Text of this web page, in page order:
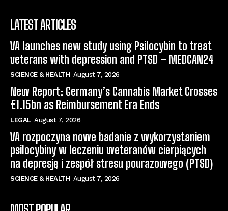
LATEST ARTICLES
VA launches new study using Psilocybin to treat
veterans with depression and PTSD – MEDCAN24
SCIENCE & HEALTH August 7, 2026
New Report: Germany’s Cannabis Market Crosses
€1.15bn as Reimbursement Era Ends
LEGAL August 7, 2026
VA rozpoczyna nowe badanie z wykorzystaniem
psilocybiny w leczeniu weteranów cierpiących
na depresję i zespół stresu pourazowego (PTSD)
SCIENCE & HEALTH August 7, 2026